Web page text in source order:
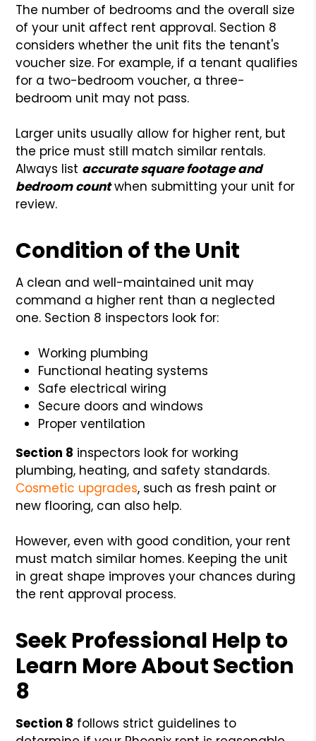
The number of bedrooms and the overall size
of your unit affect rent approval. Section 8
considers whether the unit fits the tenant's
voucher size. For example, if a tenant qualifies
for a two-bedroom voucher, a three-
bedroom unit may not pass.
Larger units usually allow for higher rent, but
the price must still match similar rentals.
Always list accurate square footage and
bedroom countwhen submitting your unit for
review.
Condition of the Unit
A clean and well-maintained unit may
command a higher rent than a neglected
one. Section 8 inspectors look for:
Working plumbing
Functional heating systems
Safe electrical wiring
Secure doors and windows
Proper ventilation
Section 8 inspectors look for working
plumbing, heating, and safety standards.
Cosmetic upgrades, such as fresh paint or
new flooring, can also help.
However, even with good condition, your rent
must match similar homes. Keeping the unit
in great shape improves your chances during
the rent approval process.
Seek Professional Help to
Learn More About Section
8
Section 8 follows strict guidelines to